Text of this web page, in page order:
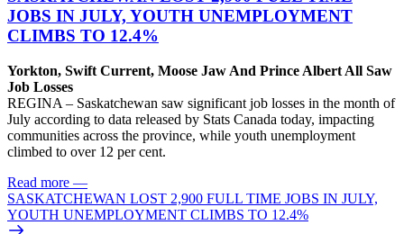
JOBS IN JULY, YOUTH UNEMPLOYMENT
CLIMBS TO 12.4%
Yorkton, Swift Current, Moose Jaw And Prince Albert All Saw
Job Losses
REGINA – Saskatchewan saw significant job losses in the month of
July according to data released by Stats Canada today, impacting
communities across the province, while youth unemployment
climbed to over 12 per cent.
Read more —
SASKATCHEWAN LOST 2,900 FULL TIME JOBS IN JULY,
YOUTH UNEMPLOYMENT CLIMBS TO 12.4%